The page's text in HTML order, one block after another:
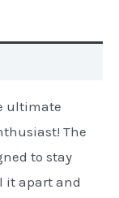
ultimate
The
to stay
it apart and